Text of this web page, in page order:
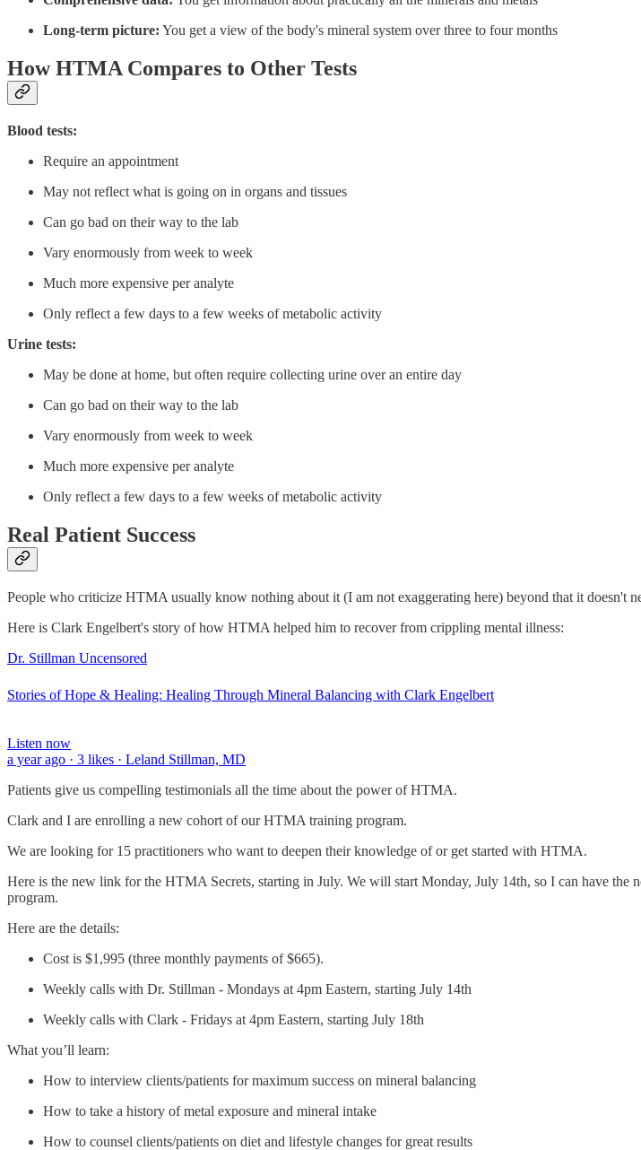
Long-term picture: You get a view of the body's mineral system over three to four months
How HTMA Compares to Other Tests
Blood tests:
Require an appointment
May not reflect what is going on in organs and tissues
Can go bad on their way to the lab
Vary enormously from week to week
Much more expensive per analyte
Only reflect a few days to a few weeks of metabolic activity
Urine tests:
May be done at home, but often require collecting urine over an entire day
Can go bad on their way to the lab
Vary enormously from week to week
Much more expensive per analyte
Only reflect a few days to a few weeks of metabolic activity
Real Patient Success
People who criticize HTMA usually know nothing about it (I am not exaggerating here) beyond that it doesn't
Here is Clark Engelbert's story of how HTMA helped him to recover from crippling mental illness:
Dr. Stillman Uncensored
Stories of Hope & Healing: Healing Through Mineral Balancing with Clark Engelbert
Listen now
a year ago · 3 likes · Leland Stillman, MD
Patients give us compelling testimonials all the time about the power of HTMA.
Clark and I are enrolling a new cohort of our HTMA training program.
We are looking for 15 practitioners who want to deepen their knowledge of or get started with HTMA.
Here is the new link for the HTMA Secrets, starting in July. We will start Monday, July 14th, so I can have the
program.
Here are the details:
Cost is $1,995 (three monthly payments of $665).
Weekly calls with Dr. Stillman - Mondays at 4pm Eastern, starting July 14th
Weekly calls with Clark - Fridays at 4pm Eastern, starting July 18th
What you’ll learn:
How to interview clients/patients for maximum success on mineral balancing
How to take a history of metal exposure and mineral intake
How to counsel clients/patients on diet and lifestyle changes for great results